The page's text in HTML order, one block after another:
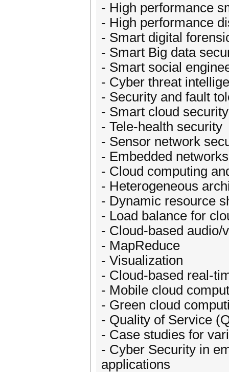
- High performance
- High performance
- Smart digital
- Smart Big data
- Smart social
- Cyber threat
- Security and fault
- Smart cloud security
- Tele-health security
- Sensor network
- Embedded
- Cloud computing
- Heterogeneous
- Dynamic resource
- Load balance for
- Cloud-based audio/
- MapReduce
- Visualization
- Cloud-based real-
- Mobile cloud
- Green cloud
- Quality of Service
- Case studies for
- Cyber Security in
applications